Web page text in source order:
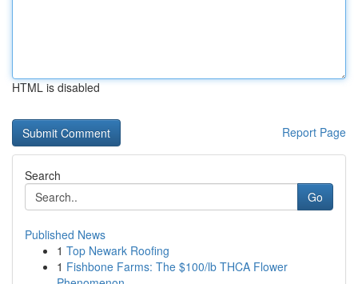
HTML is disabled
Report Page
Search
Go
Published News
1 Top Newark Roofing
1 Fishbone Farms: The $100/lb THCA Flower